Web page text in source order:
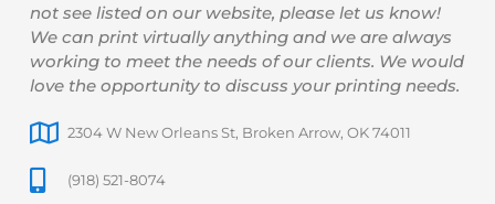
not see listed on our website, please let us know!
We can print virtually anything and we are always
working to meet the needs of our clients. We would
love the opportunity to discuss your printing needs.
2304 W New Orleans St, Broken Arrow, OK 74011
(918) 521-8074